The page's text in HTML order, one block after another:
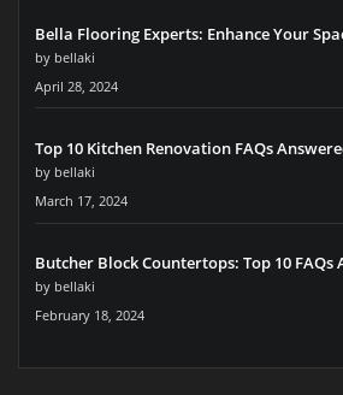
Bella Flooring Experts: Enhance Your
by bellaki
April 28, 2024
Top 10 Kitchen Renovation FAQs
by bellaki
March 17, 2024
Butcher Block Countertops: Top 10 FAQs
by bellaki
February 18, 2024